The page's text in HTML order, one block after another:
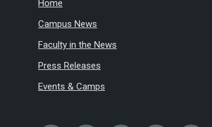
Home
Campus News
Faculty in the News
Press Releases
Events & Camps